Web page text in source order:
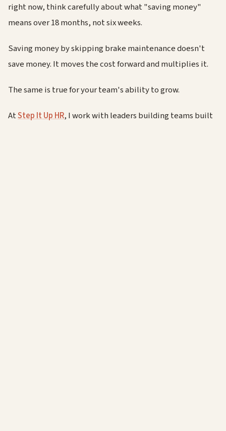
right now, think carefully about what "saving money"
means over 18 months, not six weeks.
Saving money by skipping brake maintenance doesn't
save money. It moves the cost forward and multiplies it.
The same is true for your team's ability to grow.
AtStep It Up HR, I work with leaders building teams built